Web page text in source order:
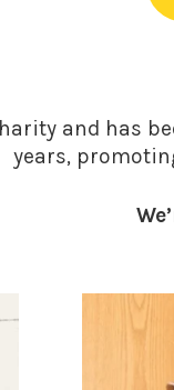
and has
years,